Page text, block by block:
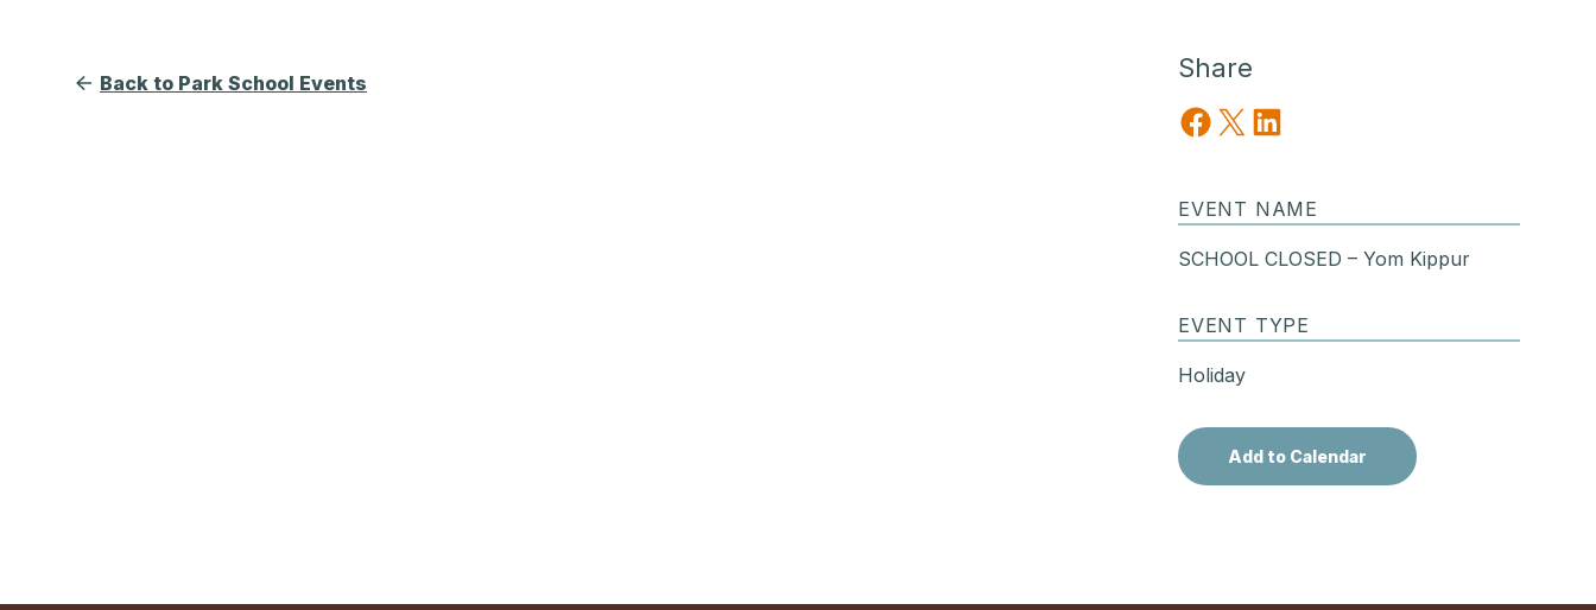
Back to Park School Events Share
Share on Facebook
Share on X Share on LinkedIn
EVENT NAME
SCHOOL CLOSED – Yom Kippur
EVENT TYPE
Holiday